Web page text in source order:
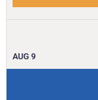
AUG 9